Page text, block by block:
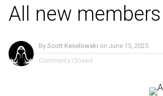
All new
By Scott Keselowski on June 15, 2025
Comments Closed